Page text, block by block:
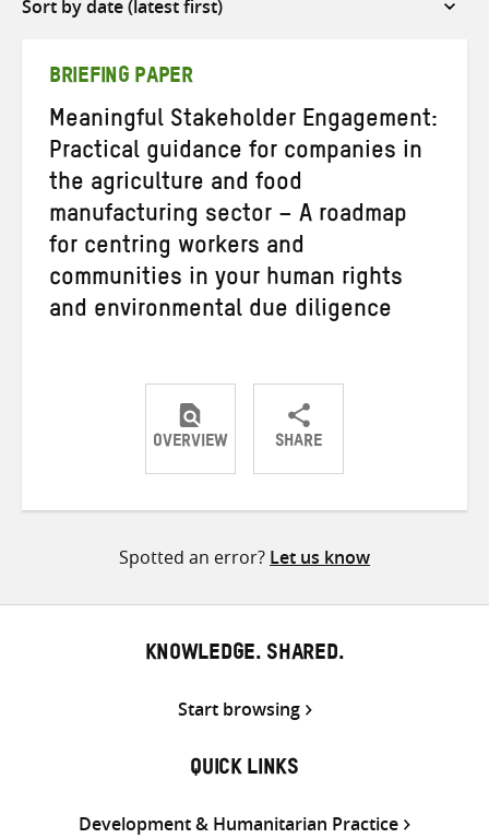
BRIEFING PAPER
Meaningful Stakeholder Engagement:
Practical guidance for companies in
the agriculture and food
manufacturing sector – A roadmap
for centring workers and
communities in your human rights
and environmental due diligence
OVERVIEW SHARE
ShareShareShare
Spotted an error? Let us know
KNOWLEDGE. SHARED.
Start browsing
QUICK LINKS
Development & Humanitarian Practice